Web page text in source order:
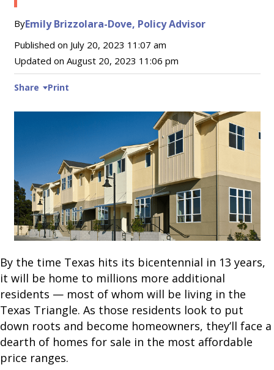
ByEmily Brizzolara-Dove, Policy Advisor
Published on July 20, 2023 11:07 am
Updated on August 20, 2023 11:06 pm
Share Print
By the time Texas hits its bicentennial in 13 years,
it will be home to millions more additional
residents — most of whom will be living in the
Texas Triangle. As those residents look to put
down roots and become homeowners, they’ll face a
dearth of homes for sale in the most affordable
price ranges.